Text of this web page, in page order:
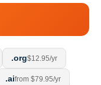
.org$12.95/yr
.aifrom $79.95/yr